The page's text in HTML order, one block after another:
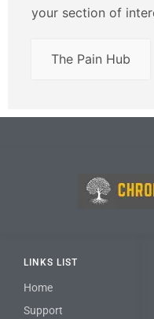
your section of
The Pain Hub
LINKS LIST
Home
Support